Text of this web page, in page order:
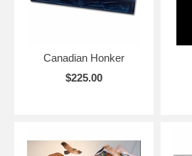
Canadian Honker
$225.00